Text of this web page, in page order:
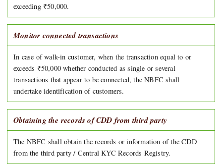
exceeding ₹50,000.
Monitor connected transactions
In case of walk-in customer, when the transaction equal to or
exceeds ₹50,000 whether conducted as single or several
transactions that appear to be connected, the NBFC shall
undertake identification of customers.
Obtaining the records of CDD from third party
The NBFC shall obtain the records or information of the CDD
from the third party / Central KYC Records Registry.